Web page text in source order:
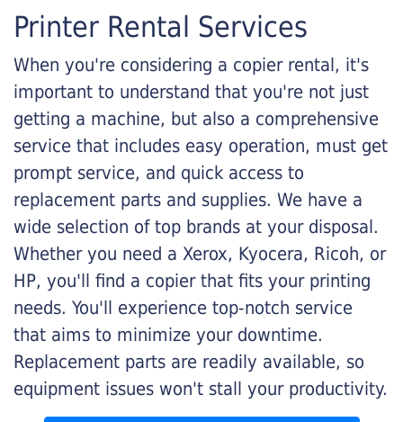
Printer Rental Services
When you're considering a copier rental, it's
important to understand that you're not just
getting a machine, but also a comprehensive
service that includes easy operation, must get
prompt service, and quick access to
replacement parts and supplies. We have a
wide selection of top brands at your disposal.
Whether you need a Xerox, Kyocera, Ricoh, or
HP, you'll find a copier that fits your printing
needs. You'll experience top-notch service
that aims to minimize your downtime.
Replacement parts are readily available, so
equipment issues won't stall your productivity.